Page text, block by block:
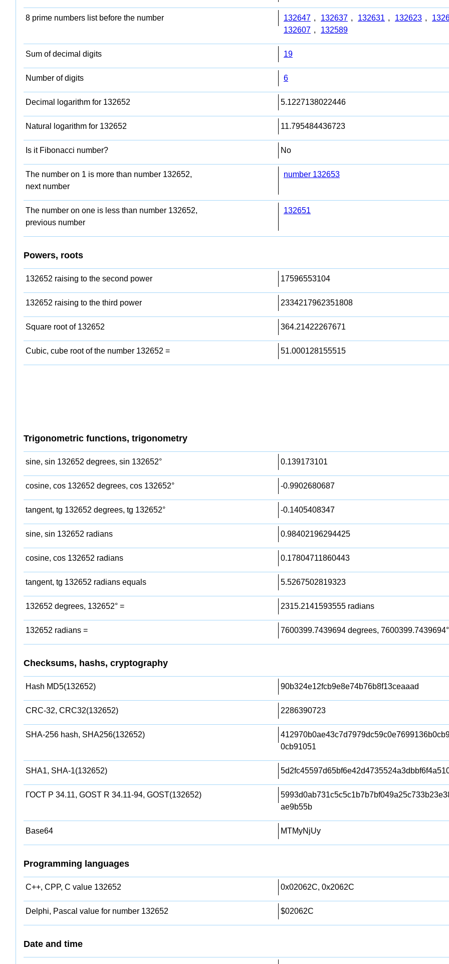
8 prime numbers list before the number 132647 , 132637 , 132631 , 132623 ,
132607 , 132589
Sum of decimal digits 19
Number of digits 6
Decimal logarithm for 132652 5.1227138022446
Natural logarithm for 132652 11.795484436723
Is it Fibonacci number? No
The number on 1 is more than number 132652,
next number
number 132653
The number on one is less than number 132652,
previous number
132651
Powers, roots
132652 raising to the second power 17596553104
132652 raising to the third power 2334217962351808
Square root of 132652 364.21422267671
Cubic, cube root of the number 132652 = 51.000128155515
Trigonometric functions, trigonometry
sine, sin 132652 degrees, sin 132652° 0.139173101
cosine, cos 132652 degrees, cos 132652° -0.9902680687
tangent, tg 132652 degrees, tg 132652° -0.1405408347
sine, sin 132652 radians 0.98402196294425
cosine, cos 132652 radians 0.17804711860443
tangent, tg 132652 radians equals 5.5267502819323
132652 degrees, 132652° = 2315.2141593555 radians
132652 radians = 7600399.7439694 degrees, 7600399.7439694°
Checksums, hashs, cryptography
Hash MD5(132652) 90b324e12fcb9e8e74b76b8f13ceaaad
CRC-32, CRC32(132652) 2286390723
SHA-256 hash, SHA256(132652)
0cb91051
SHA1, SHA-1(132652)
ГОСТ Р 34.11, GOST R 34.11-94, GOST(132652)
ae9b55b
Base64 MTMyNjUy
Programming languages
C++, CPP, C value 132652 0x02062C, 0x2062C
Delphi, Pascal value for number 132652 $02062C
Date and time